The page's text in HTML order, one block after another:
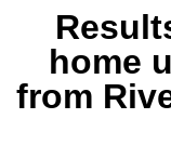
home
from